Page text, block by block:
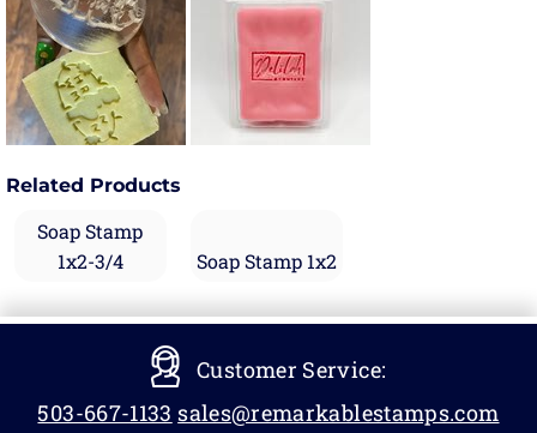
Related Products
Soap Stamp
1x2-3/4
Soap Stamp 1x2
Customer Service:
503-667-1133 sales@remarkablestamps.com